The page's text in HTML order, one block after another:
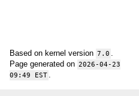
Based on kernel version 7.0
Page generated on 2026-04-23
09:49 EST